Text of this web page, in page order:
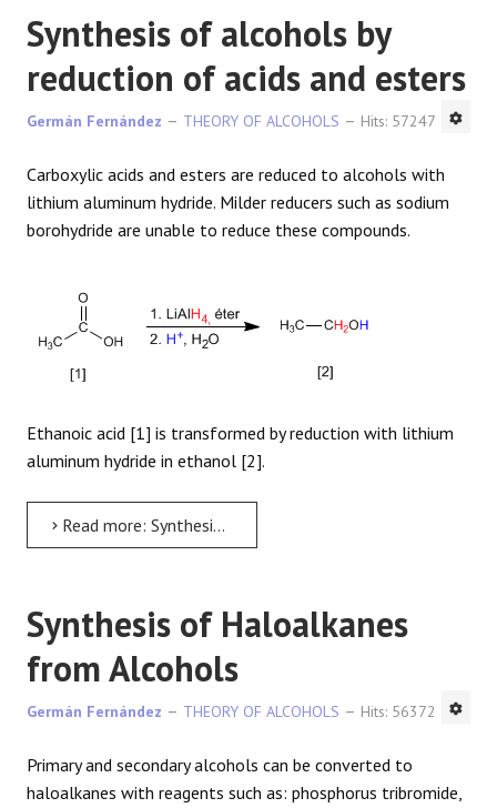
Synthesis of alcohols by
reduction of acids and esters
Germán Fernández THEORY OF ALCOHOLS Hits: 57247
Carboxylic acids and esters are reduced to alcohols with
lithium aluminum hydride. Milder reducers such as sodium
borohydride are unable to reduce these compounds.
Ethanoic acid [1] is transformed by reduction with lithium
aluminum hydride in ethanol [2].
Read more: Synthesis of alcohols by reduction of acids and esters
Synthesis of Haloalkanes
from Alcohols
Germán Fernández THEORY OF ALCOHOLS Hits: 56372
Primary and secondary alcohols can be converted to
haloalkanes with reagents such as: phosphorus tribromide,